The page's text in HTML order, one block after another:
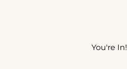
You're In!